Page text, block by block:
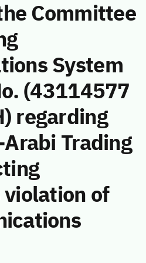
Committee
System
(43114577
regarding
Trading
violation of